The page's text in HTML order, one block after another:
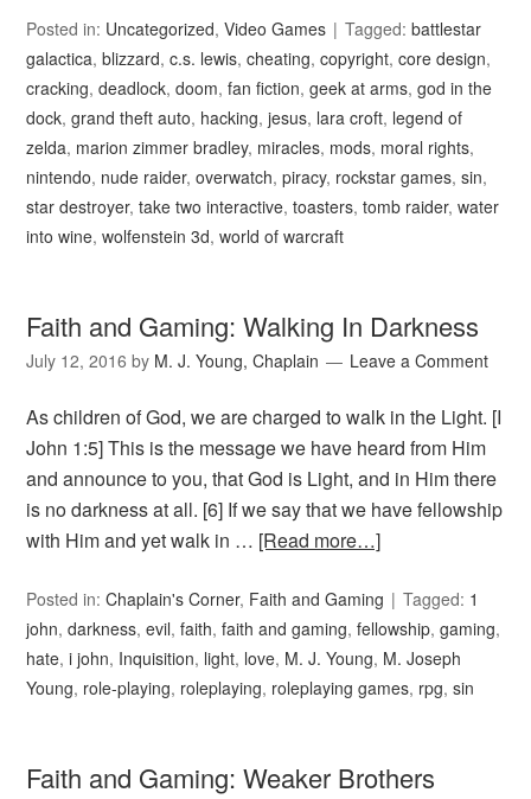
Posted in: Uncategorized,Video Games Tagged:battlestar
galactica,blizzard,c.s. lewis,cheating,copyright,core design,
cracking,deadlock,doom,fan fiction,geek at arms,god in the
dock,grand theft auto, hacking,jesus, lara croft, legend of
zelda, marion zimmer bradley, miracles, mods, moral rights,
nintendo, nude raider,overwatch,piracy, rockstar games,sin,
star destroyer,take two interactive,toasters,tomb raider,water
into wine,wolfenstein 3d,world of warcraft
Faith and Gaming: Walking In Darkness
July 12, 2016 by M. J. Young, Chaplain Leave a Comment
As children of God, we are charged to walk in the Light. [I
John 1:5] This is the message we have heard from Him
and announce to you, that God is Light, and in Him there
is no darkness at all. [6] If we say that we have fellowship
with Him and yet walk in … [Read more…]
Posted in:Chaplain's Corner, Faith and Gaming Tagged: 1
john,darkness,evil,faith,faith and gaming,fellowship,gaming,
hate,i john, Inquisition, light, love, M. J. Young, M. Joseph
Young, role-playing, roleplaying, roleplaying games, rpg,sin
Faith and Gaming: Weaker Brothers